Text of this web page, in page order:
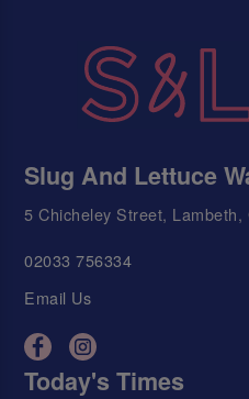
Slug And Lettuce
5 Chicheley Street,
02033 756334
Email Us
Today's Times